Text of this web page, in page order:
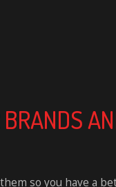
so you have a